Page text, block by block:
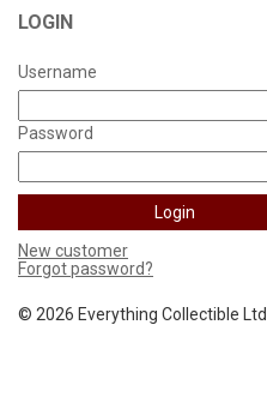
LOGIN
Username
Password
New customer
Forgot password?
© 2026 Everything Collectible Ltd.